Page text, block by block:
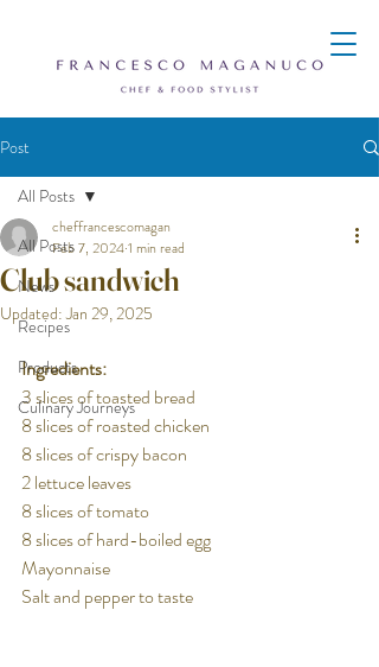
Post
All Posts
News
Recipes
Products
Culinary Journeys
All Posts
Club sandwich
cheffrancescomagan
Feb 7, 20241 min read
Updated:Jan 29, 2025
Ingredients:
3 slices of toasted bread
8 slices of roasted chicken
8 slices of crispy bacon
2 lettuce leaves
8 slices of tomato
8 slices of hard-boiled egg
Mayonnaise
Salt and pepper to taste